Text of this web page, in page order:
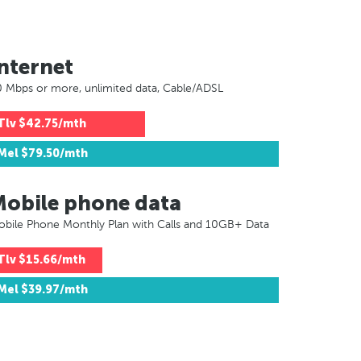
Mbps or more, unlimited data, Cable/ADSL
$42.75/mth
$79.50/mth
phone data
Phone Monthly Plan with Calls and 10GB+ Data
$15.66/mth
$39.97/mth